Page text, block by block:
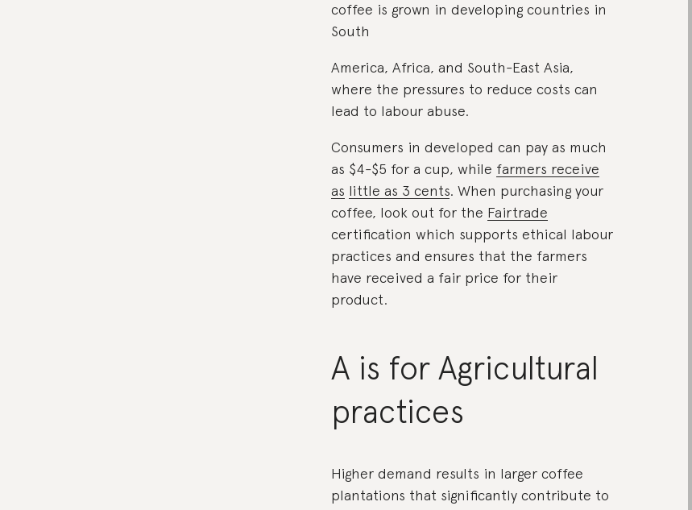
coffee is grown in developing countries in
South
America, Africa, and South-East Asia,
where the pressures to reduce costs can
lead to labour abuse.
Consumers in developed can pay as much
as $4-$5 for a cup, while farmers receive
as little as 3 cents. When purchasing your
coffee, look out for the Fairtrade
certification which supports ethical labour
practices and ensures that the farmers
have received a fair price for their
product.
A is for Agricultural
practices
Higher demand results in larger coffee
plantations that significantly contribute to